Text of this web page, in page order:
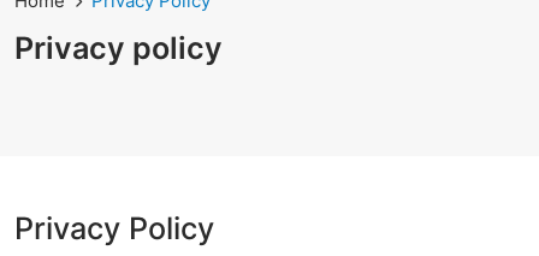
Privacy policy
Privacy Policy